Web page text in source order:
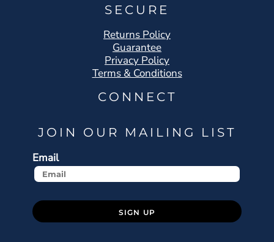
SECURE
Returns Policy
Guarantee
Privacy Policy
Terms & Conditions
CONNECT
JOIN OUR MAILING LIST
Email
SIGN UP